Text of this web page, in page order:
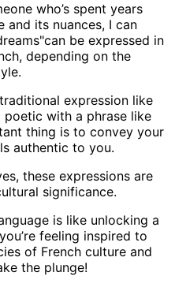
who’s spent years
and its nuances, I can
be expressed in
depending on the
expression like
with a phrase like
thing is to convey your
authentic to you.
these expressions are
significance.
is like unlocking a
feeling inspired to
of French culture and
the plunge!